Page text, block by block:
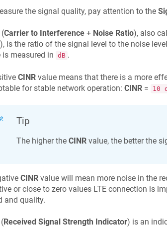
the signal quality, pay attention to the
Carrier to Interference+ Noise Ratio), also
), is the ratio of the signal level to the noise
is measured in dB .
CINRvalue means that there is a more
for stable network operation: CINR= 10
Tip
The higher the CINRvalue, the better the
CINRvalue will mean more noise in the
or close to zero values LTE connection is
and quality.
Received Signal Strength Indicator) is an